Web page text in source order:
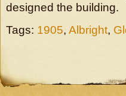
designed the building.
Tags: 1905, Albright,